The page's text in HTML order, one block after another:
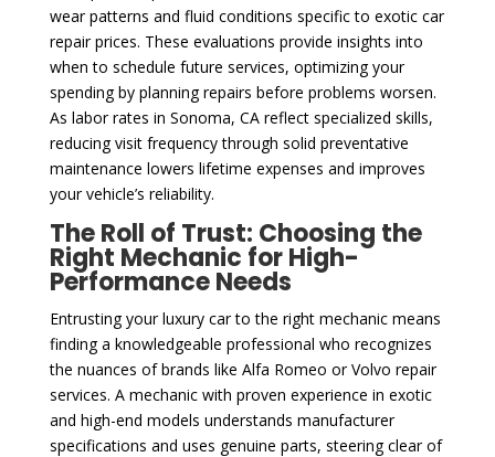
wear patterns and fluid conditions specific to exotic car
repair prices. These evaluations provide insights into
when to schedule future services, optimizing your
spending by planning repairs before problems worsen.
As labor rates in Sonoma, CA reflect specialized skills,
reducing visit frequency through solid preventative
maintenance lowers lifetime expenses and improves
your vehicle’s reliability.
The Roll of Trust: Choosing the
Right Mechanic for High-
Performance Needs
Entrusting your luxury car to the right mechanic means
finding a knowledgeable professional who recognizes
the nuances of brands like Alfa Romeo or Volvo repair
services. A mechanic with proven experience in exotic
and high-end models understands manufacturer
specifications and uses genuine parts, steering clear of